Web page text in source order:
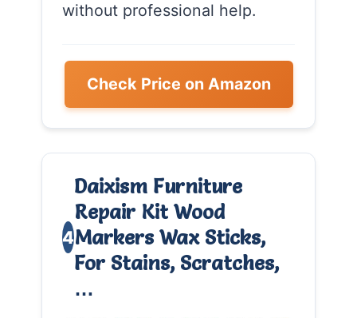
without professional help.
Check Price on Amazon
4
Daixism Furniture
Repair Kit Wood
Markers Wax Sticks,
For Stains, Scratches,
…